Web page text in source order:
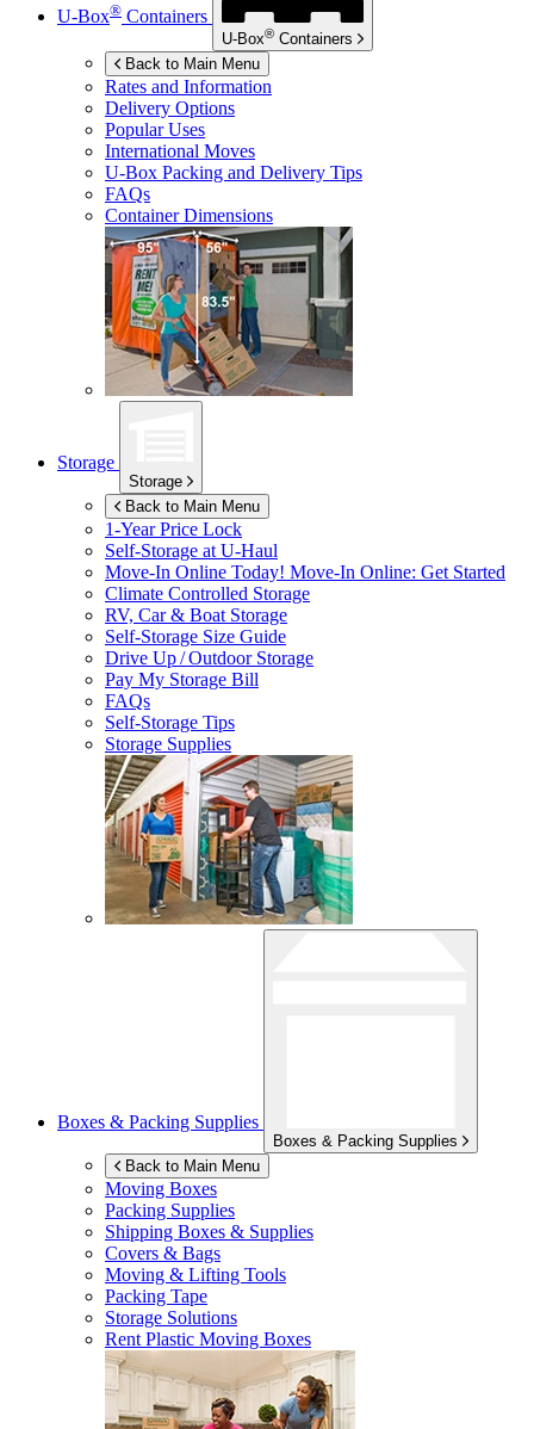
U-Box® Containers
U-Box® Containers
Back to Main Menu
Rates and Information
Delivery Options
Popular Uses
International Moves
U-Box Packing and Delivery Tips
FAQs
Container Dimensions
Storage
Storage
Back to Main Menu
1-Year Price Lock
Self-Storage atU-Haul
Move-In Online Today! Move-In Online: Get Started
Climate Controlled Storage
RV, Car & Boat Storage
Self-Storage Size Guide
Drive Up / Outdoor Storage
Pay My Storage Bill
FAQs
Self-Storage Tips
Storage Supplies
Boxes & Packing Supplies
Boxes & Packing Supplies
Back to Main Menu
Moving Boxes
Packing Supplies
Shipping Boxes & Supplies
Covers & Bags
Moving & Lifting Tools
Packing Tape
Storage Solutions
Rent Plastic Moving Boxes